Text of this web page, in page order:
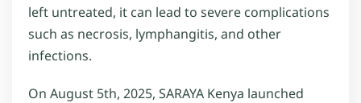
left untreated, it can lead to severe complications
such as necrosis, lymphangitis, and other
infections.
On August 5th, 2025, SARAYA Kenya launched